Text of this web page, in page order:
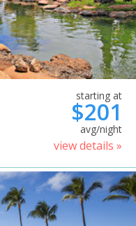
starting at
$201
avg/night
view details »